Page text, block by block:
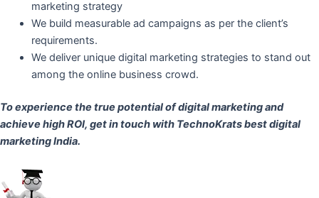
marketing strategy
We build measurable ad campaigns as per the client’s
requirements.
We deliver unique digital marketing strategies to stand out
among the online business crowd.
To experience the true potential of digital marketing and
achieve high ROI, get in touch with TechnoKrats best digital
marketing India.